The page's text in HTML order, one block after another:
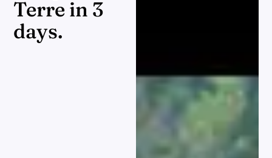
Terre in 3
days.